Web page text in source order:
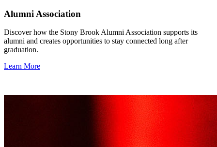
Alumni Association
Discover how the Stony Brook Alumni Association supports its
alumni and creates opportunities to stay connected long after
graduation.
Learn More